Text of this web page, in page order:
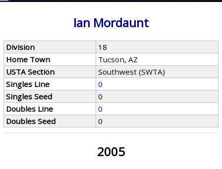
Ian Mordaunt
Division
18
Home Town
Tucson, AZ
USTA Section
Southwest (SWTA)
Singles Line
0
Singles Seed
0
Doubles Line
0
Doubles Seed
0
2005